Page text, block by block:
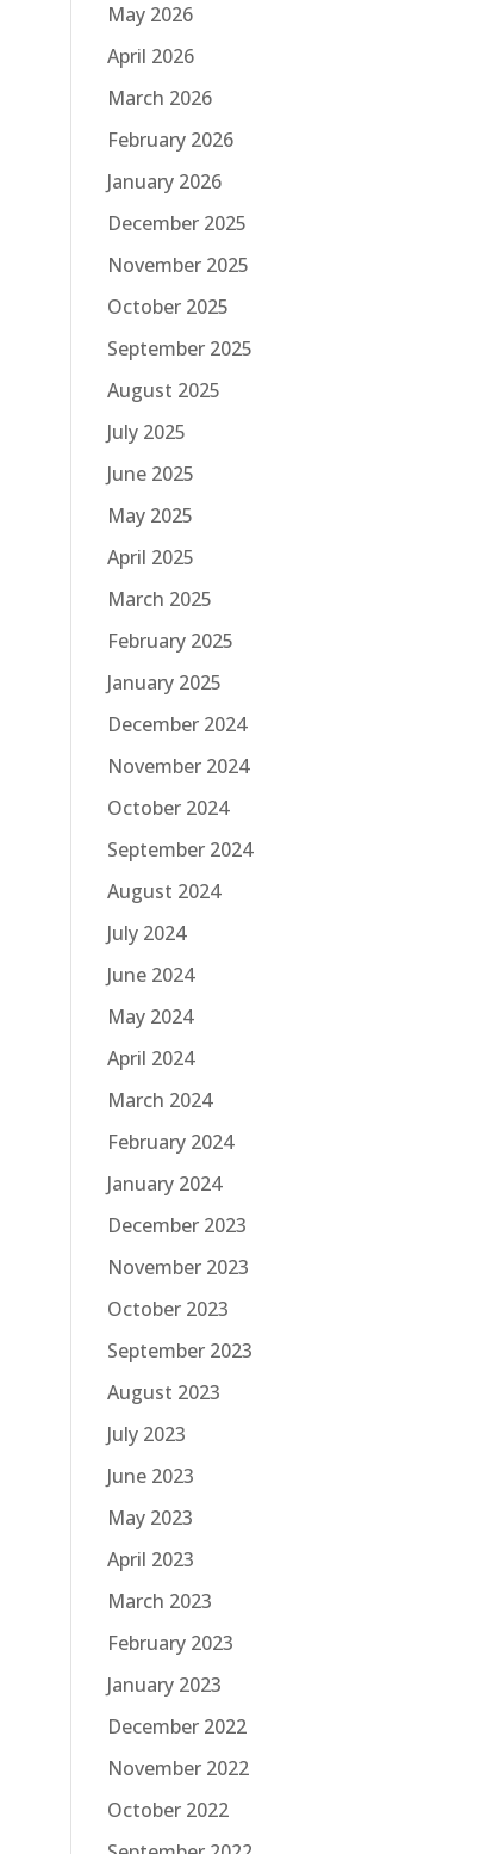
May 2026
April 2026
March 2026
February 2026
January 2026
December 2025
November 2025
October 2025
September 2025
August 2025
July 2025
June 2025
May 2025
April 2025
March 2025
February 2025
January 2025
December 2024
November 2024
October 2024
September 2024
August 2024
July 2024
June 2024
May 2024
April 2024
March 2024
February 2024
January 2024
December 2023
November 2023
October 2023
September 2023
August 2023
July 2023
June 2023
May 2023
April 2023
March 2023
February 2023
January 2023
December 2022
November 2022
October 2022